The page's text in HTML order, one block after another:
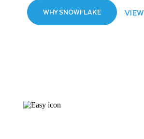
WHY SNOWFLAKE